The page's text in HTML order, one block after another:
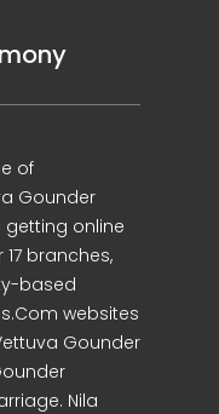
of
Gounder
getting online
branches,
based
websites
Gounder
Nila